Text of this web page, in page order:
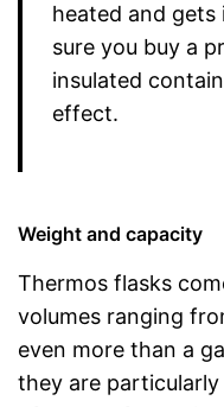
heated and
sure you buy a
insulated
effect.
Weight and capacity
Thermos flasks
volumes ranging
even more than a
they are